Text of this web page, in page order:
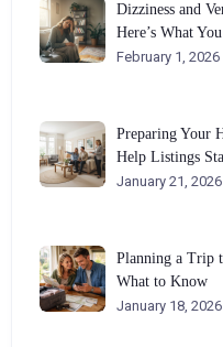
Dizziness and
Here’s What
February 1, 2026
Preparing Your
Help Listings
January 21, 2026
Planning a Trip
What to Know
January 18, 2026